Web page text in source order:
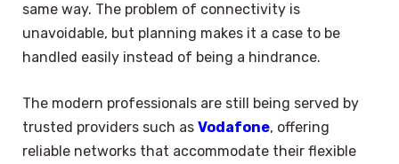
same way. The problem of connectivity is
unavoidable, but planning makes it a case to be
handled easily instead of being a hindrance.
The modern professionals are still being served by
trusted providers such as Vodafone, offering
reliable networks that accommodate their flexible